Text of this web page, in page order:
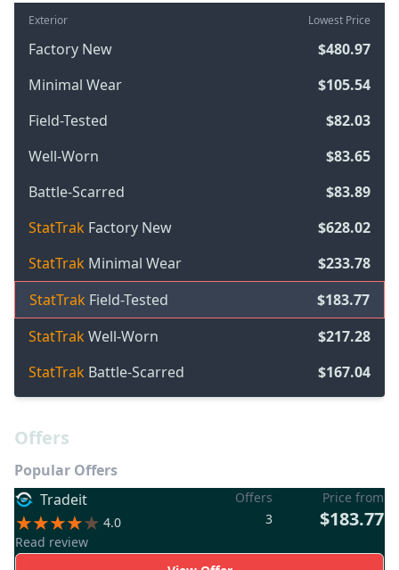
Exterior Lowest Price
Factory New
$480.97
Minimal Wear
$105.54
Field-Tested
$82.03
Well-Worn
$83.65
Battle-Scarred
$83.89
StatTrak Factory New
$628.02
StatTrak Minimal Wear
$233.78
StatTrak Field-Tested
$183.77
StatTrakWell-Worn
$217.28
StatTrak Battle-Scarred $167.04
Offers
Popular Offers
Tradeit
4.0
Read review
Offers
3
Price from
$183.77